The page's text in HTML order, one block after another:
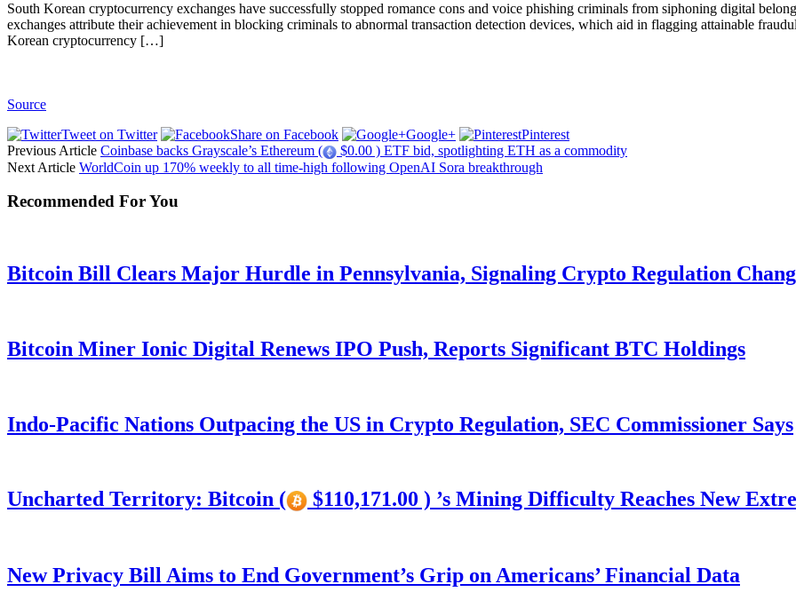
South Korean cryptocurrency exchanges have successfully stopped romance cons and voice phishing criminals from siphoning digital
exchanges attribute their achievement in blocking criminals to abnormal transaction detection devices, which aid in flagging attainable
Korean cryptocurrency […]
Source
Tweet on Twitter
Share on Facebook Google+
Pinterest
Previous Article Coinbase backs Grayscale’s Ethereum (
$0.00 ) ETF bid, spotlighting ETH as a commodity
Next Article WorldCoin up 170% weekly to all time-high following OpenAI Sora breakthrough
Recommended For You
Bitcoin Bill Clears Major Hurdle in Pennsylvania, Signaling Crypto Regulation
Bitcoin Miner Ionic Digital Renews IPO Push, Reports Significant BTC Holdings
Indo-Pacific Nations Outpacing the US in Crypto Regulation, SEC Commissioner Says
Uncharted Territory: Bitcoin ( $110,171.00 ) ’s Mining Difficulty Reaches New
New Privacy Bill Aims to End Government’s Grip on Americans’ Financial Data